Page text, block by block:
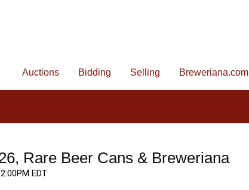
Auctions Bidding Selling Breweriana.com
Rare Beer Cans & Breweriana
EDT